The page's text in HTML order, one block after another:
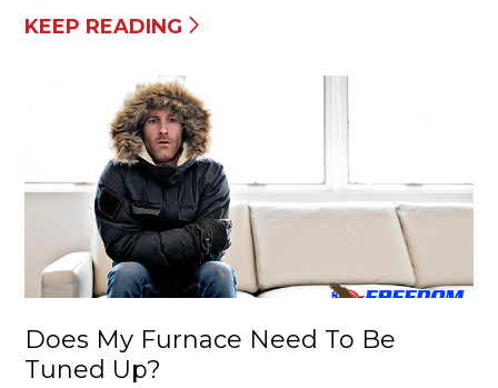
KEEP READING
Does My Furnace Need To Be
Tuned Up?